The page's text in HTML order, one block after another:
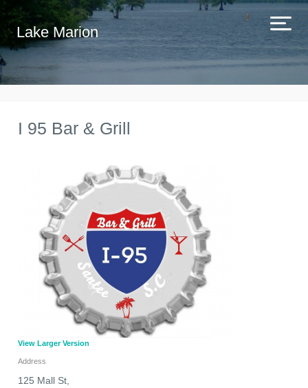
Lake Marion
I 95 Bar & Grill
View Larger Version
Address
125 Mall St,